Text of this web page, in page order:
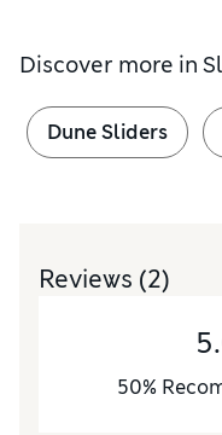
Discover more in
Dune Sliders
Reviews (2)
50%